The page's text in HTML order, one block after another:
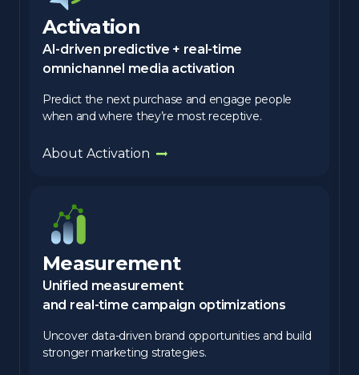
Activation
AI-driven predictive + real-time
omnichannel media activation
Predict the next purchase and engage people
when and where they’re most receptive.
About Activation
Measurement
Unified measurement
and real-time campaign optimizations
Uncover data-driven brand opportunities and build
stronger marketing strategies.